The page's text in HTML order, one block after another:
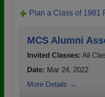
Plan a Class of 1981
MCS Alumni
Invited Classes: All
Date: Mar 24, 2022
More Details →